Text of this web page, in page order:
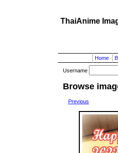
ThaiAnime
Home
Username
Browse
Previous